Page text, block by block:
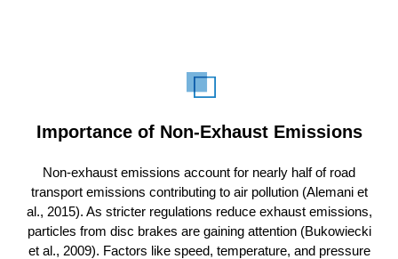
Importance of Non-Exhaust Emissions
Non-exhaust emissions account for nearly half of road
transport emissions contributing to air pollution (Alemani et
al., 2015). As stricter regulations reduce exhaust emissions,
particles from disc brakes are gaining attention (Bukowiecki
et al., 2009). Factors like speed, temperature, and pressure